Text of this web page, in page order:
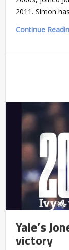
2011. Simon
Continue
Yale’s
victory